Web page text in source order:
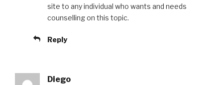
site to any individual who wants and needs
counselling on this topic.
Reply
Diego